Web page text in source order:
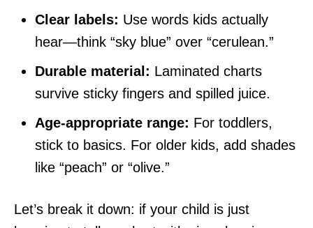
Clear labels: Use words kids actually
hear—think “sky blue” over “cerulean.”
Durable material: Laminated charts
survive sticky fingers and spilled juice.
Age-appropriate range: For toddlers,
stick to basics. For older kids, add shades
like “peach” or “olive.”
Let’s break it down: if your child is just